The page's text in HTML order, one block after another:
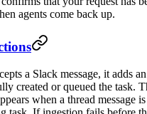
agents come back up.
a Slack message, it adds
created or queued the task.
when a thread message